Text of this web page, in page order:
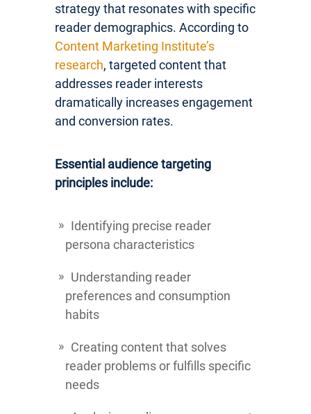
strategy that resonates with specific
reader demographics. According to
Content Marketing Institute’s
research, targeted content that
addresses reader interests
dramatically increases engagement
and conversion rates.
Essential audience targeting
principles include:
Identifying precise reader
persona characteristics
Understanding reader
preferences and consumption
habits
Creating content that solves
reader problems or fulfills specific
needs